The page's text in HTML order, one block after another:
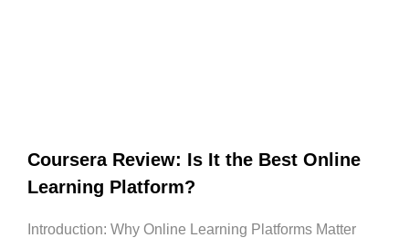
Coursera Review: Is It the Best Online
Learning Platform?
Introduction: Why Online Learning Platforms Matter